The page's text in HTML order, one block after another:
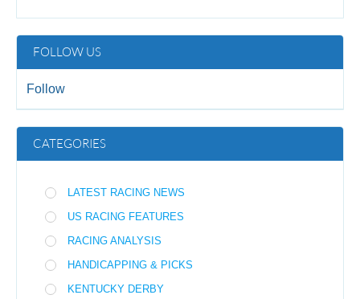
FOLLOW US
Follow
CATEGORIES
LATEST RACING NEWS
US RACING FEATURES
RACING ANALYSIS
HANDICAPPING & PICKS
KENTUCKY DERBY